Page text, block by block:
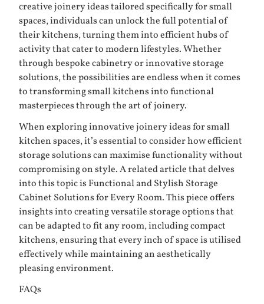
creative joinery ideas tailored specifically for small
spaces, individuals can unlock the full potential of
their kitchens, turning them into efficient hubs of
activity that cater to modern lifestyles. Whether
through bespoke cabinetry or innovative storage
solutions, the possibilities are endless when it comes
to transforming small kitchens into functional
masterpieces through the art of joinery.
When exploring innovative joinery ideas for small
kitchen spaces, it’s essential to consider how efficient
storage solutions can maximise functionality without
compromising on style. A related article that delves
into this topic isFunctional and Stylish Storage
Cabinet Solutions for Every Room. This piece offers
insights into creating versatile storage options that
can be adapted to fit any room, including compact
kitchens, ensuring that every inch of space is utilised
effectively while maintaining an aesthetically
pleasing environment.
FAQs